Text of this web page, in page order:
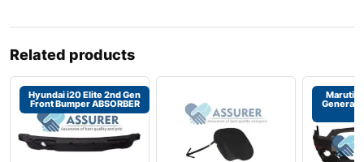
Related products
Hyundai i20 Elite 2nd Gen
Front Bumper ABSORBER
Maruti